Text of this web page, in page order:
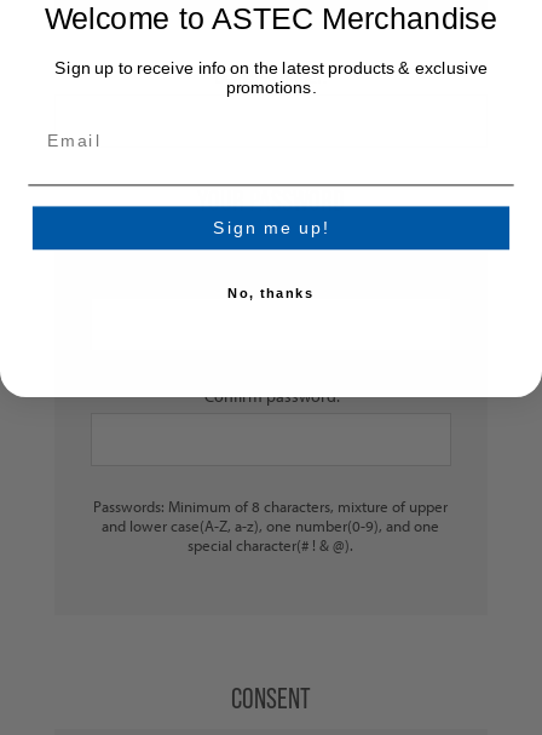
Dealer Number:
YOUR PASSWORD
Confirm password:*
Passwords: Minimum of 8 characters, mixture of upper
and lower case(A-Z, a-z), one number(0-9), and one
special character(# ! & @).
CONSENT
Welcome to ASTEC Merchandise
Sign up to receive info on the latest products & exclusive
promotions.
Sign me up!
No, thanks